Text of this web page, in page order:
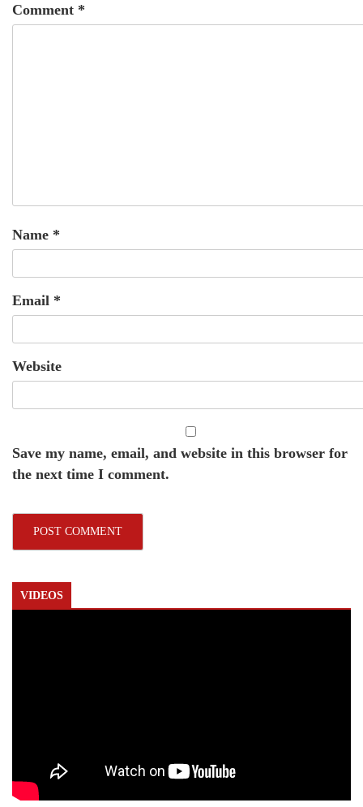
Comment *
Name *
Email *
Website
Save my name, email, and website in this browser for
the next time I comment.
VIDEOS